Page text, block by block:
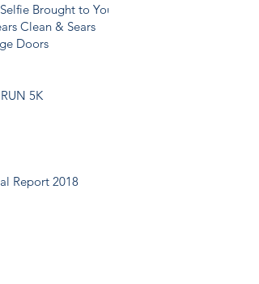
Brought to You
Clean & Sears
Doors
5K
Report 2018